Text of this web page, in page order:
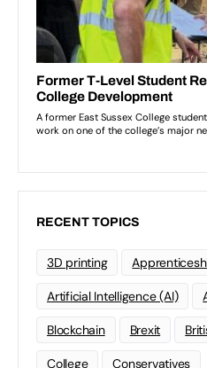
RECENT TOPICS
3D printing
Artificial Intelligence (AI)
Blockchain Brexit
College Conservatives